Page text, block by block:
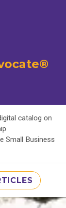
catalog on
Small Business